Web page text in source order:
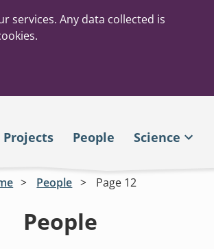
services. Any data collected is
Projects People Science
People Page 12
People